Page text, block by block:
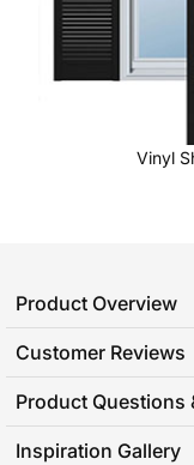
Vinyl
Product Overview
Customer Reviews
Product Questions
Inspiration Gallery